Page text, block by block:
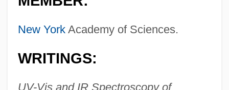
New YorkAcademy of Sciences.
WRITINGS:
UV-Vis and IR Spectroscopy of